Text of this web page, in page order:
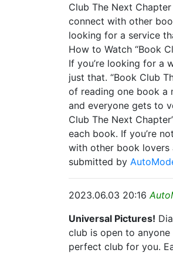
Club The Next
connect with other
looking for a service
How to Watch “Book
If you’re looking for a
just that. “Book Club
of reading one book a
and everyone gets to
Club The Next
each book. If you’re
with other book lovers
submitted by
2023.06.03 20:16
Universal Pictures!
club is open to
perfect club for you.